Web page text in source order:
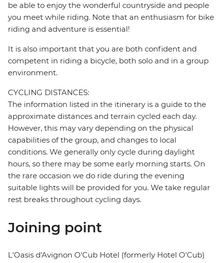
be able to enjoy the wonderful countryside and people
you meet while riding. Note that an enthusiasm for bike
riding and adventure is essential!
It is also important that you are both confident and
competent in riding a bicycle, both solo and in a group
environment.
CYCLING DISTANCES:
The information listed in the itinerary is a guide to the
approximate distances and terrain cycled each day.
However, this may vary depending on the physical
capabilities of the group, and changes to local
conditions. We generally only cycle during daylight
hours, so there may be some early morning starts. On
the rare occasion we do ride during the evening
suitable lights will be provided for you. We take regular
rest breaks throughout cycling days.
Joining point
L'Oasis d'Avignon O'Cub Hotel (formerly Hotel O'Cub)